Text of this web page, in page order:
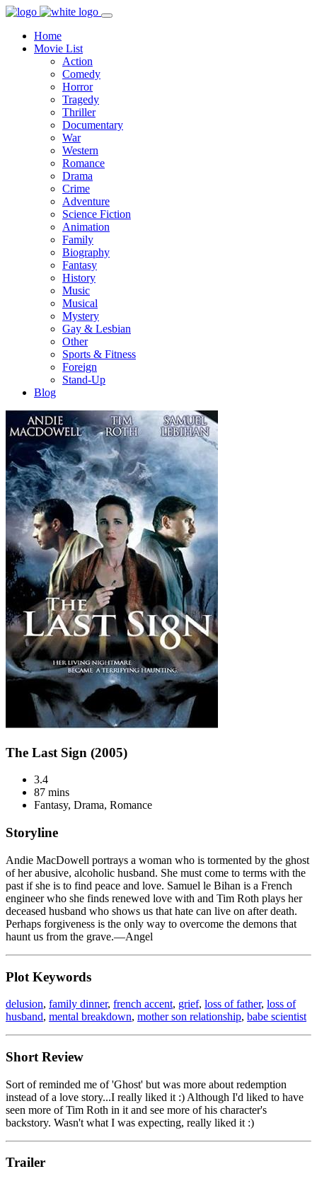
Home
Movie List
Action
Comedy
Horror
Tragedy
Thriller
Documentary
War
Western
Romance
Drama
Crime
Adventure
Science Fiction
Animation
Family
Biography
Fantasy
History
Music
Musical
Mystery
Gay & Lesbian
Other
Sports & Fitness
Foreign
Stand-Up
Blog
The Last Sign (2005)
3.4
87 mins
Fantasy, Drama, Romance
Storyline
Andie MacDowell portrays a woman who is tormented by the ghost
of her abusive, alcoholic husband. She must come to terms with the
past if she is to find peace and love. Samuel le Bihan is a French
engineer who she finds renewed love with and Tim Roth plays her
deceased husband who shows us that hate can live on after death.
Perhaps forgiveness is the only way to overcome the demons that
haunt us from the grave.—Angel
Plot Keywords
delusion, family dinner, french accent, grief, loss of father, loss of
husband, mental breakdown, mother son relationship, babe scientist
Short Review
Sort of reminded me of 'Ghost' but was more about redemption
instead of a love story...I really liked it :) Although I'd liked to have
seen more of Tim Roth in it and see more of his character's
backstory. Wasn't what I was expecting, really liked it :)
Trailer